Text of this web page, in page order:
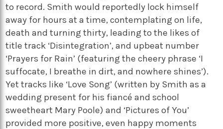
to record. Smith would reportedly lock himself
away for hours at a time, contemplating on life,
death and turning thirty, leading to the likes of
title track ‘Disintegration’, and upbeat number
‘Prayers for Rain’ (featuring the cheery phrase ‘I
suffocate, I breathe in dirt, and nowhere shines’).
Yet tracks like ‘Love Song’ (written by Smith as a
wedding present for his fiancé and school
sweetheart Mary Poole) and ‘Pictures of You’
provided more positive, even happy moments